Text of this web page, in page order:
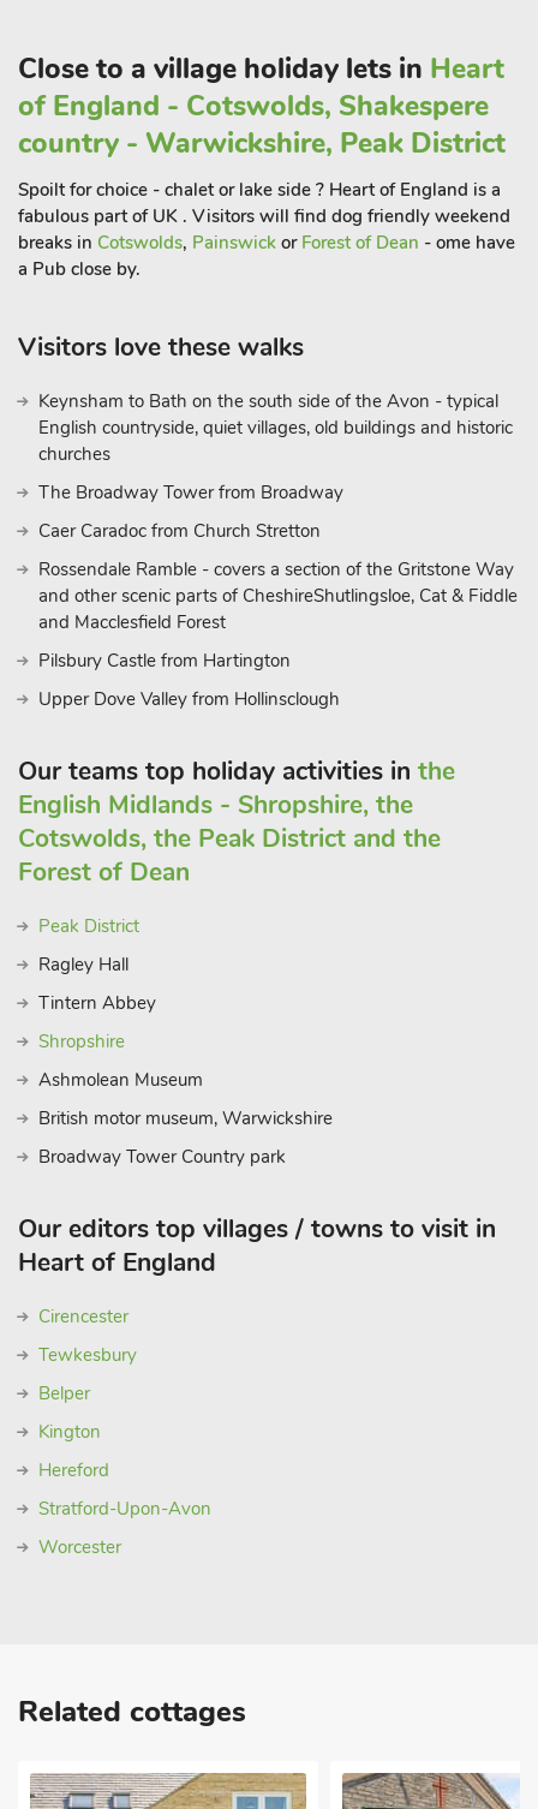
shops and amenities.
The Roost can be booked together with The Sett - UK34797,
The Den - UK34809, The Holt - UK34811, The Warren -
UK34820 and Fletland Mill - UK34911 to accommodate up to
30 guest
Close to a village holiday lets in Heart
of England - Cotswolds, Shakespere
country - Warwickshire, Peak District
Spoilt for choice - chalet or lake side ? Heart of England is a
fabulous part of UK . Visitors will find dog friendly weekend
breaks in Cotswolds, Painswick or Forest of Dean - ome have
a Pub close by.
Visitors love these walks
Keynsham to Bath on the south side of the Avon - typical
English countryside, quiet villages, old buildings and historic
churches
The Broadway Tower from Broadway
Caer Caradoc from Church Stretton
Rossendale Ramble - covers a section of the Gritstone Way
and other scenic parts of CheshireShutlingsloe, Cat & Fiddle
and Macclesfield Forest
Pilsbury Castle from Hartington
Upper Dove Valley from Hollinsclough
Our teams top holiday activities in the
English Midlands - Shropshire, the
Cotswolds, the Peak District and the
Forest of Dean
Peak District
Ragley Hall
Tintern Abbey
Shropshire
Ashmolean Museum
British motor museum, Warwickshire
Broadway Tower Country park
Our editors top villages / towns to visit in
Heart of England
Cirencester
Tewkesbury
Belper
Kington
Hereford
Stratford-Upon-Avon
Worcester
Related cottages